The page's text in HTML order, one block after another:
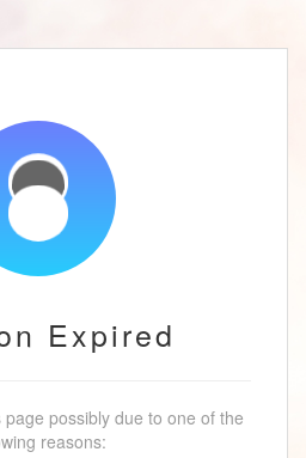
Expired
possibly due to one of the
reasons: